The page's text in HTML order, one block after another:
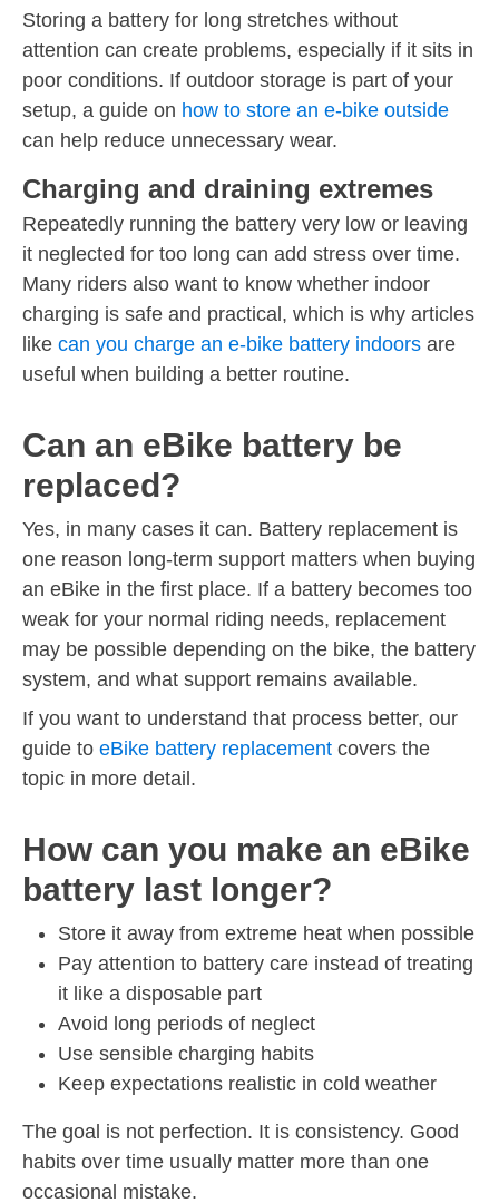
Storing a battery for long stretches without
attention can create problems, especially if it sits in
poor conditions. If outdoor storage is part of your
setup, a guide on how to store an e-bike outside
can help reduce unnecessary wear.
Charging and draining extremes
Repeatedly running the battery very low or leaving
it neglected for too long can add stress over time.
Many riders also want to know whether indoor
charging is safe and practical, which is why articles
like can you charge an e-bike battery indoors are
useful when building a better routine.
Can an eBike battery be
replaced?
Yes, in many cases it can. Battery replacement is
one reason long-term support matters when buying
an eBike in the first place. If a battery becomes too
weak for your normal riding needs, replacement
may be possible depending on the bike, the battery
system, and what support remains available.
If you want to understand that process better, our
guide to eBike battery replacement covers the
topic in more detail.
How can you make an eBike
battery last longer?
Store it away from extreme heat when possible
Pay attention to battery care instead of treating
it like a disposable part
Avoid long periods of neglect
Use sensible charging habits
Keep expectations realistic in cold weather
The goal is not perfection. It is consistency. Good
habits over time usually matter more than one
occasional mistake.